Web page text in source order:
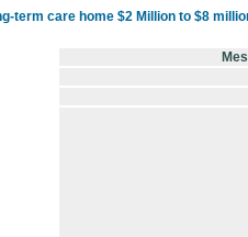
term care home $2 Million to $8